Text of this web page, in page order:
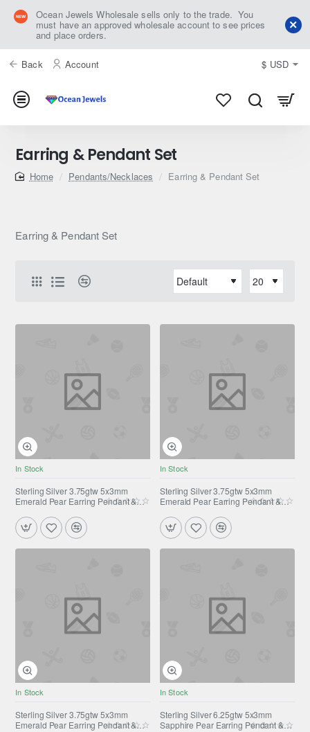
Ocean Jewels Wholesale sells only to the trade. You
must have an approved wholesale account to see prices
and place orders.
Back Account $ USD
Earring & Pendant Set
homePendants/Necklaces Earring & Pendant Set
Earring & Pendant Set
In Stock
Sterling Silver 3.75gtw 5x3mm
Emerald Pear Earring Pendant &
In Stock
Sterling Silver 3.75gtw 5x3mm
Emerald Pear Earring Pendant &
In Stock
Sterling Silver 3.75gtw 5x3mm
Emerald Pear Earring Pendant &
In Stock
Sterling Silver 6.25gtw 5x3mm
Sapphire Pear Earring Pendant &